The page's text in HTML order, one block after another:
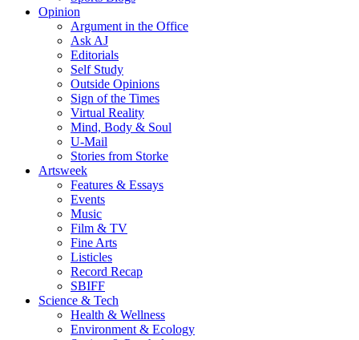
Opinion
Argument in the Office
Ask AJ
Editorials
Self Study
Outside Opinions
Sign of the Times
Virtual Reality
Mind, Body & Soul
U-Mail
Stories from Storke
Artsweek
Features & Essays
Events
Music
Film & TV
Fine Arts
Listicles
Record Recap
SBIFF
Science & Tech
Health & Wellness
Environment & Ecology